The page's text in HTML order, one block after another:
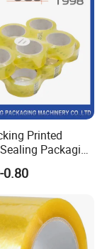
Printed
Packaging
Brown OPP
Tape
0.80